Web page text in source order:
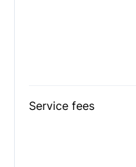
Service fees